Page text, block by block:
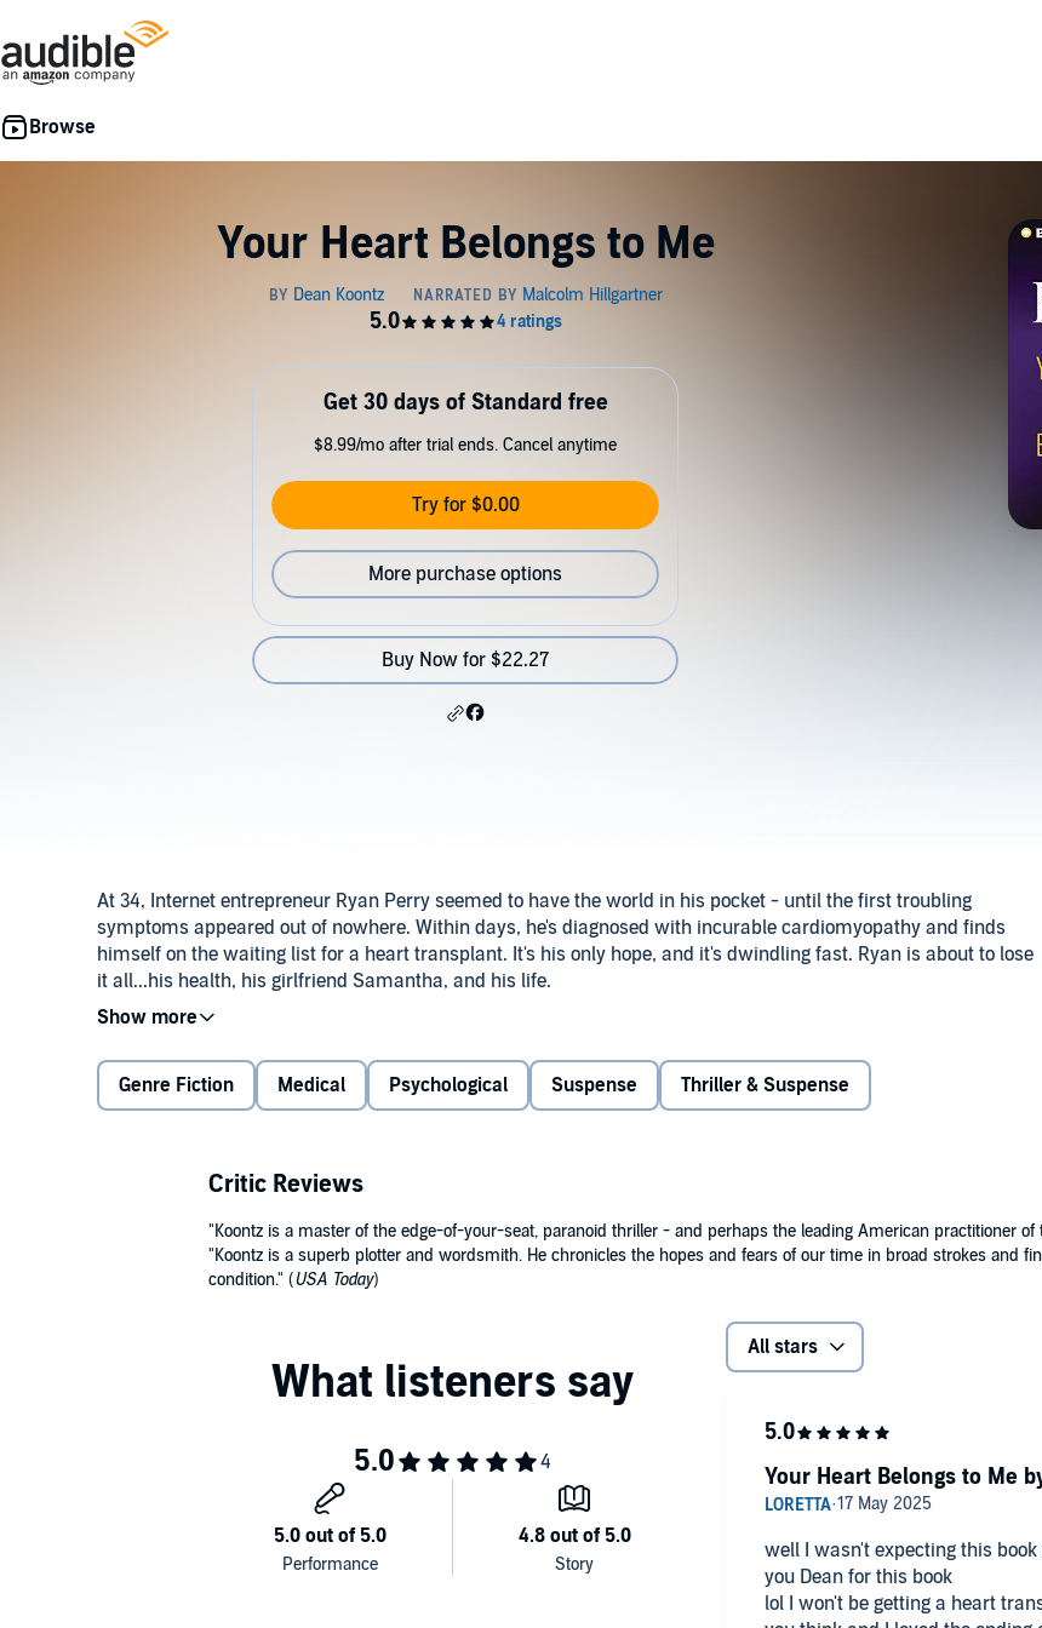
Your Heart Belongs to Me
Get 30 days of Standard free
$8.99/mo after trial ends. Cancel anytime
Try for $0.00
More purchase options
Buy Now for $22.27
At 34, Internet entrepreneur Ryan Perry seemed to have the world in his pocket - until the first troubling
symptoms appeared out of nowhere. Within days, he's diagnosed with incurable cardiomyopathy and finds
himself on the waiting list for a heart transplant. It's his only hope, and it's dwindling fast. Ryan is about to lose
it all...his health, his girlfriend Samantha, and his life.
One year later, Ryan has never felt better. Business is good and he hopes to renew his relationship with
Samantha. Then the unmarked gifts begin to appear: a box of Valentine candy hearts, a heart pendant. Most
disturbing of all, a graphic heart surgery video and the chilling message: Your heart belongs to me.
than death. For Ryan is being stalked by a mysterious woman who feels entitled to everything he has. She's the
spitting image of the 26-year-old donor of the heart beating steadily in Ryan's own chest. And she's come to
©2008 Dean Koontz (P)2008 Brilliance Audio, Inc.
Genre Fiction Medical Psychological Suspense Thriller & Suspense
Critic Reviews
"Koontz is a master of the edge-of-your-seat, paranoid thriller - and perhaps the leading American practitioner of
"Koontz is a superb plotter and wordsmith. He chronicles the hopes and fears of our time in broad strokes and
condition." (USA Today)
All stars
well I wasn't expecting this
you Dean for this book
lol I won't be getting a heart
Your Heart Belongs to Me